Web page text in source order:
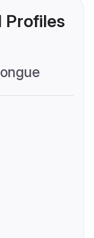
Profiles